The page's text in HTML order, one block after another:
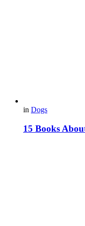
in Dogs
15 Books